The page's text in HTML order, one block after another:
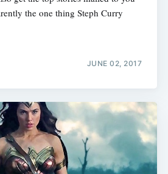
the one thing Steph Curry
JUNE 02, 2017